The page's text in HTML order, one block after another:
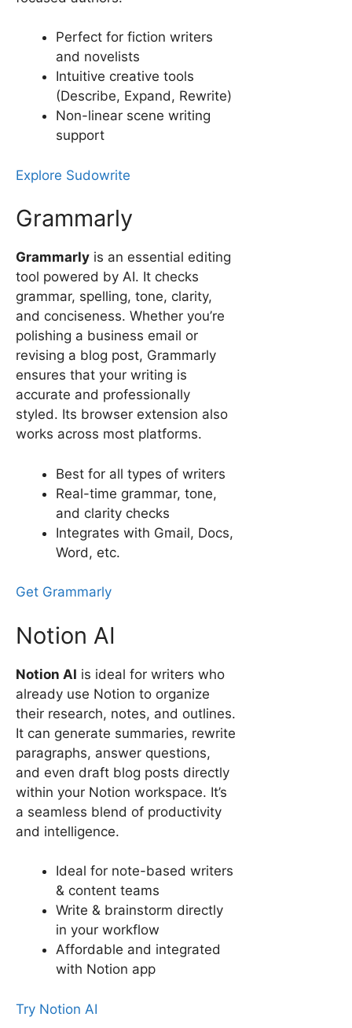
Perfect for fiction writers
and novelists
Intuitive creative tools
(Describe, Expand, Rewrite)
Non-linear scene writing
support
Explore Sudowrite
Grammarly
Grammarly is an essential editing
tool powered by AI. It checks
grammar, spelling, tone, clarity,
and conciseness. Whether you’re
polishing a business email or
revising a blog post, Grammarly
ensures that your writing is
accurate and professionally
styled. Its browser extension also
works across most platforms.
Best for all types of writers
Real-time grammar, tone,
and clarity checks
Integrates with Gmail, Docs,
Word, etc.
Get Grammarly
Notion AI
Notion AI is ideal for writers who
already use Notion to organize
their research, notes, and outlines.
It can generate summaries, rewrite
paragraphs, answer questions,
and even draft blog posts directly
within your Notion workspace. It’s
a seamless blend of productivity
and intelligence.
Ideal for note-based writers
& content teams
Write & brainstorm directly
in your workflow
Affordable and integrated
with Notion app
Try Notion AI